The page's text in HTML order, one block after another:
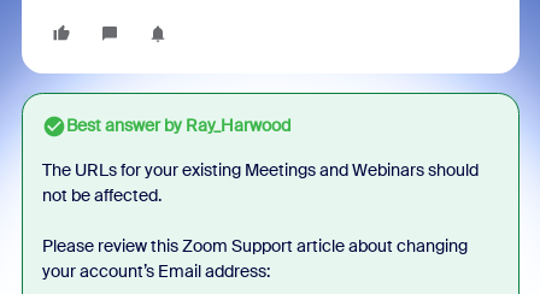
Best answer byRay_Harwood
The URLs for your existing Meetings and Webinars should
not be affected.
Please review this Zoom Support article about changing
your account’s Email address: